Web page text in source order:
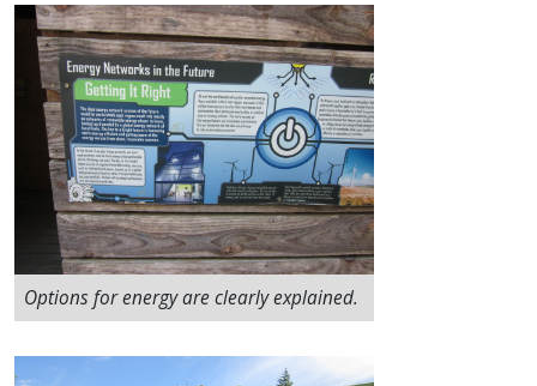
Options for energy are clearly explained.